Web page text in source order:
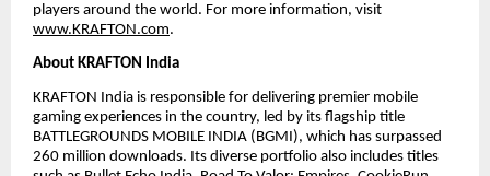
players around the world. For more information, visit
www.KRAFTON.com.
About KRAFTON India
KRAFTON India is responsible for delivering premier mobile
gaming experiences in the country, led by its flagship title
BATTLEGROUNDS MOBILE INDIA (BGMI), which has surpassed
260 million downloads. Its diverse portfolio also includes titles